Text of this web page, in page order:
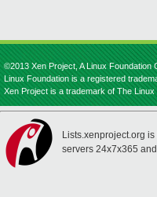
©2013 Xen Project, A Linux Foundation
Linux Foundation is a registered
Xen Project is a trademark of The Linux
Lists.xenproject.org
servers 24x7x365